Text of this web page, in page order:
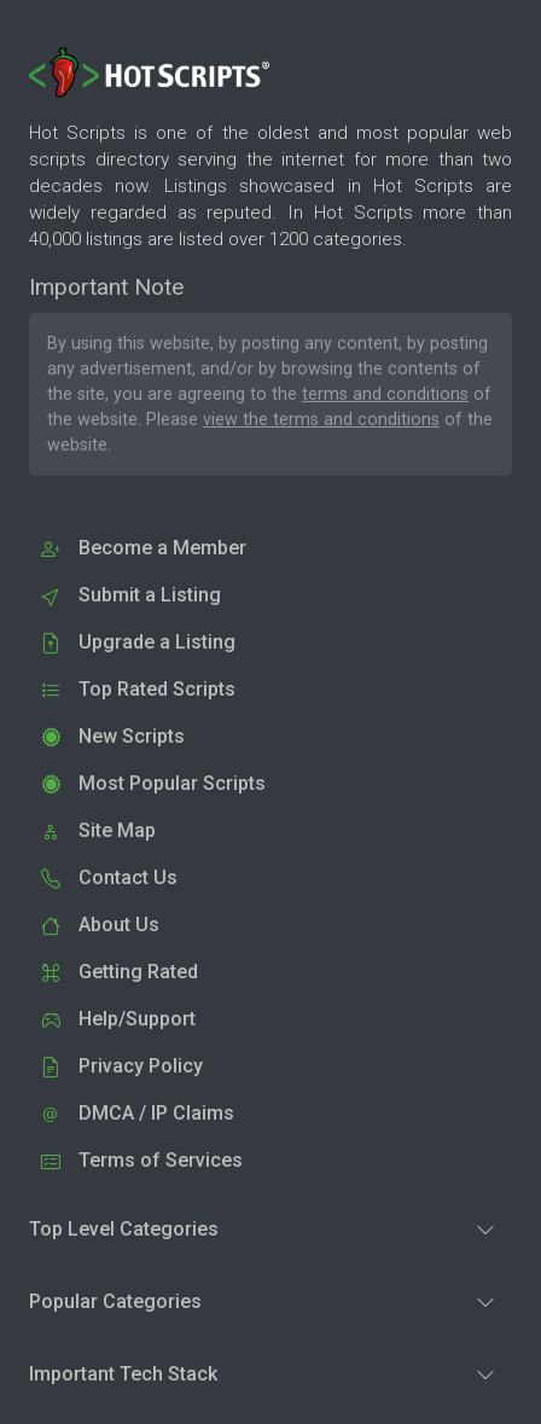
Hot Scripts is one of the oldest and most popular web
scripts directory serving the internet for more than two
decades now. Listings showcased in Hot Scripts are
widely regarded as reputed. In Hot Scripts more than
40,000 listings are listed over 1200 categories.
Important Note
By using this website, by posting any content, by posting
any advertisement, and/or by browsing the contents of
the site, you are agreeing to the terms and conditions of
the website. Please view the terms and conditions of the
website.
Become a Member
Submit a Listing
Upgrade a Listing
Top Rated Scripts
New Scripts
Most Popular Scripts
Site Map
Contact Us
About Us
Getting Rated
Help/Support
Privacy Policy
DMCA / IP Claims
Terms of Services
Top Level Categories
Popular Categories
Important Tech Stack